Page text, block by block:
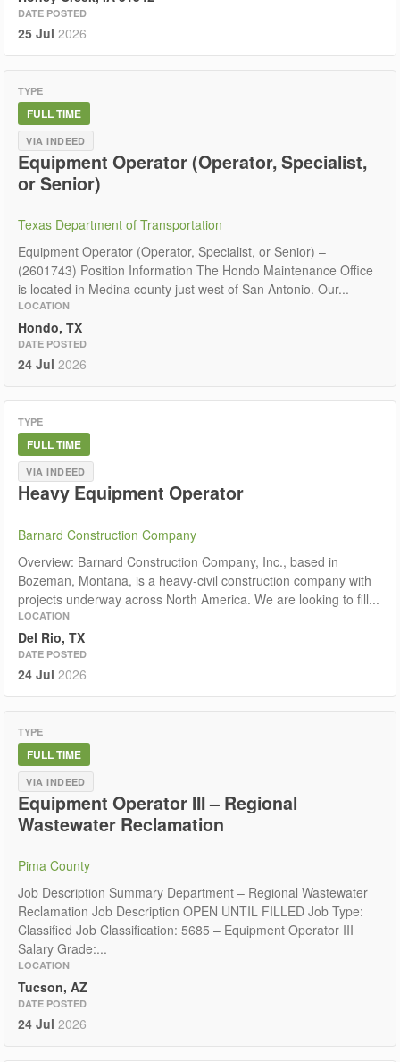
DATE POSTED
25 Jul 2026
TYPE
FULL TIME
VIA INDEED
Equipment Operator (Operator, Specialist,
or Senior)
Texas Department of Transportation
Equipment Operator (Operator, Specialist, or Senior) –
(2601743) Position Information The Hondo Maintenance Office
is located in Medina county just west of San Antonio. Our...
LOCATION
Hondo, TX
DATE POSTED
24 Jul 2026
TYPE
FULL TIME
VIA INDEED
Heavy Equipment Operator
Barnard Construction Company
Overview: Barnard Construction Company, Inc., based in
Bozeman, Montana, is a heavy-civil construction company with
projects underway across North America. We are looking to fill...
LOCATION
Del Rio, TX
DATE POSTED
24 Jul 2026
TYPE
FULL TIME
VIA INDEED
Equipment Operator III – Regional
Wastewater Reclamation
Pima County
Job Description Summary Department – Regional Wastewater
Reclamation Job Description OPEN UNTIL FILLED Job Type:
Classified Job Classification: 5685 – Equipment Operator III
Salary Grade:...
LOCATION
Tucson, AZ
DATE POSTED
24 Jul 2026